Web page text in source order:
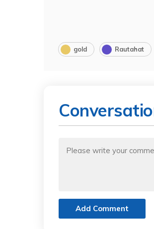
gold Rautahat
Add Comment